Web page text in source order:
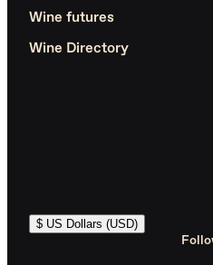
Wine futures
Wine Directory
$ US Dollars (USD)